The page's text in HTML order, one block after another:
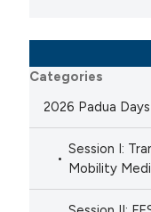
Categories
2026 Padua
Session I:
Mobility